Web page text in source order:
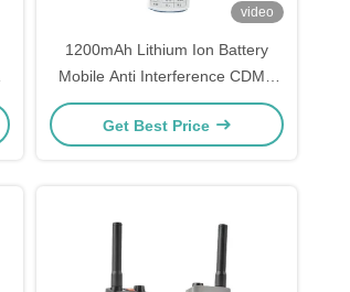
video
1200mAh Lithium Ion Battery
Mobile Anti Interference CDMA
Single Sim Mobile Phone
Get Best Price